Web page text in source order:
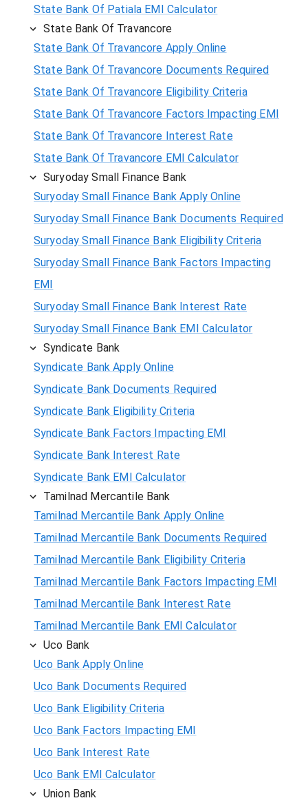
State Bank Of Patiala EMI Calculator
State Bank Of Travancore
State Bank Of Travancore Apply Online
State Bank Of Travancore Documents Required
State Bank Of Travancore Eligibility Criteria
State Bank Of Travancore Factors Impacting EMI
State Bank Of Travancore Interest Rate
State Bank Of Travancore EMI Calculator
Suryoday Small Finance Bank
Suryoday Small Finance Bank Apply Online
Suryoday Small Finance Bank Documents Required
Suryoday Small Finance Bank Eligibility Criteria
Suryoday Small Finance Bank Factors Impacting
EMI
Suryoday Small Finance Bank Interest Rate
Suryoday Small Finance Bank EMI Calculator
Syndicate Bank
Syndicate Bank Apply Online
Syndicate Bank Documents Required
Syndicate Bank Eligibility Criteria
Syndicate Bank Factors Impacting EMI
Syndicate Bank Interest Rate
Syndicate Bank EMI Calculator
Tamilnad Mercantile Bank
Tamilnad Mercantile Bank Apply Online
Tamilnad Mercantile Bank Documents Required
Tamilnad Mercantile Bank Eligibility Criteria
Tamilnad Mercantile Bank Factors Impacting EMI
Tamilnad Mercantile Bank Interest Rate
Tamilnad Mercantile Bank EMI Calculator
Uco Bank
Uco Bank Apply Online
Uco Bank Documents Required
Uco Bank Eligibility Criteria
Uco Bank Factors Impacting EMI
Uco Bank Interest Rate
Uco Bank EMI Calculator
Union Bank